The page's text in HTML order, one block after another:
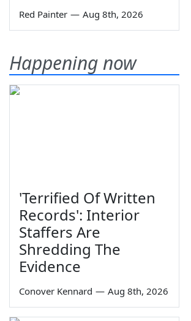
Red Painter — Aug 8th, 2026
Happening now
'Terrified Of Written
Records': Interior
Staffers Are
Shredding The
Evidence
Conover Kennard — Aug 8th, 2026